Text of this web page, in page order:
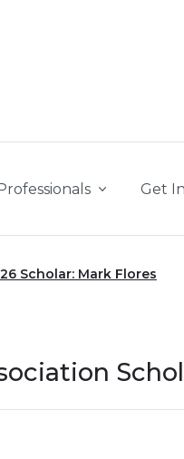
Get
Scholar: Mark Flores